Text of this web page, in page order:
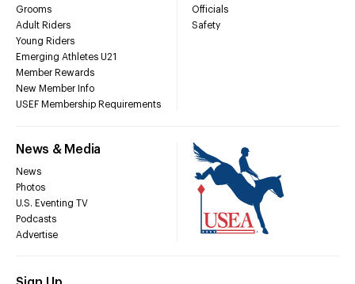
Grooms
Adult Riders
Young Riders
Emerging Athletes U21
Member Rewards
New Member Info
USEF Membership Requirements
Officials
Safety
News & Media
News
Photos
U.S. Eventing TV
Podcasts
Advertise